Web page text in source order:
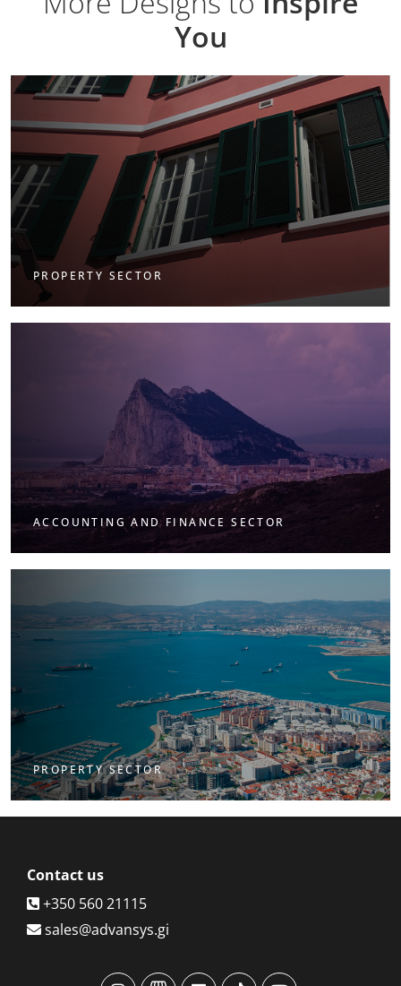
You
PROPERTY SECTOR
ACCOUNTING AND FINANCE SECTOR
PROPERTY SECTOR
Contact us
+350 560 21115
sales@advansys.gi